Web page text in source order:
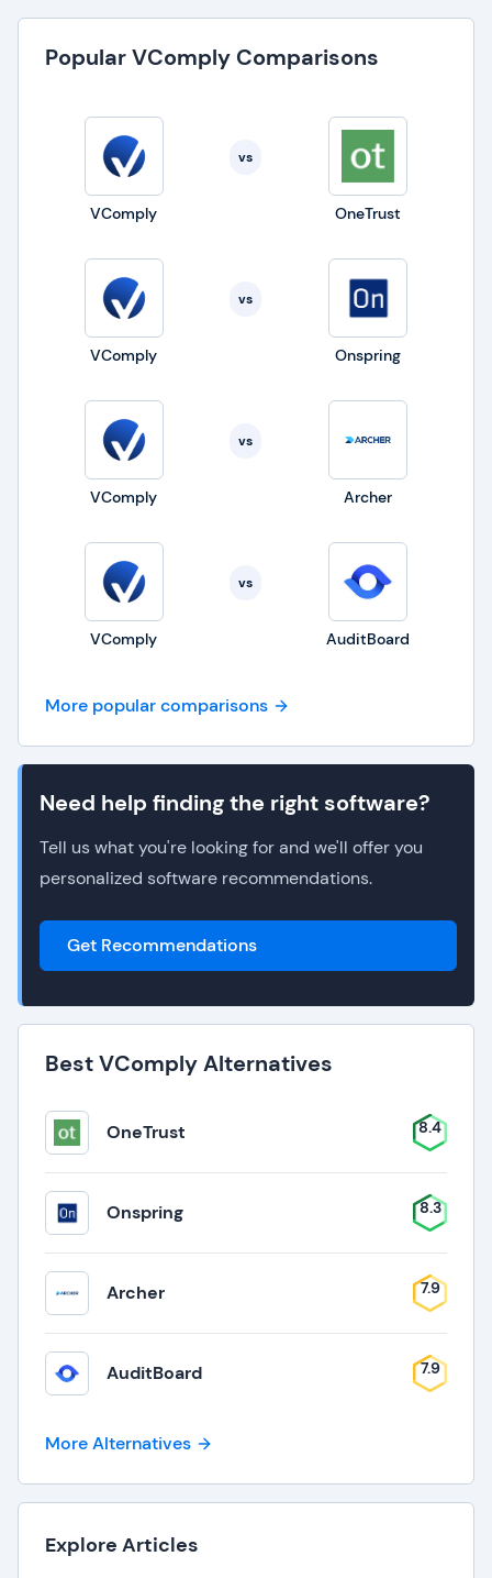
Popular VComply Comparisons
VComply
vs
OneTrust
VComply
vs
Onspring
VComply
vs
Archer
VComply
vs
AuditBoard
More popular comparisons
Need help finding the right software?
Tell us what you're looking for and we'll offer you
personalized software recommendations.
Get Recommendations
Best VComply Alternatives
OneTrust 8.4
Onspring 8.3
Archer 7.9
AuditBoard 7.9
More Alternatives
Explore Articles